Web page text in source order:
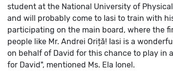
student at the National University of
and will probably come to Iasi to train with
participating on the main board, where the
people like Mr. Andrei Oriță! Iasi is a
on behalf of David for this chance to play in
for David", mentioned Ms. Ela Ionel.